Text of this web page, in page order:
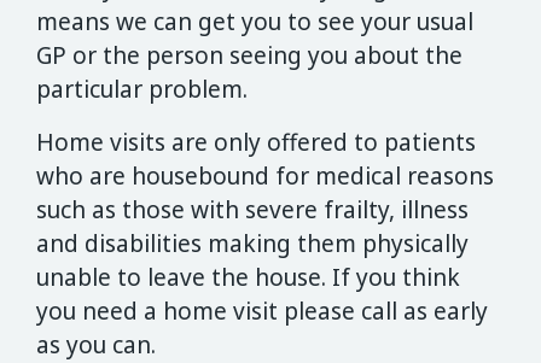
means we can get you to see your usual
GP or the person seeing you about the
particular problem.
Home visits are only offered to patients
who are housebound for medical reasons
such as those with severe frailty, illness
and disabilities making them physically
unable to leave the house. If you think
you need a home visit please call as early
as you can.